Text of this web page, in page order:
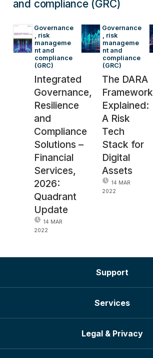
and compliance (GRC)
Governance
, risk
manageme
nt and
compliance
(GRC)
Integrated
Governance,
Resilience
and
Compliance
Solutions –
Financial
Services,
2026:
Quadrant
Update
14 MAR
2022
Governance
, risk
manageme
nt and
compliance
(GRC)
The DARA
Framework
Explained:
A Risk
Tech
Stack for
Digital
Assets
14 MAR
2022
Support
Services
Legal & Privacy